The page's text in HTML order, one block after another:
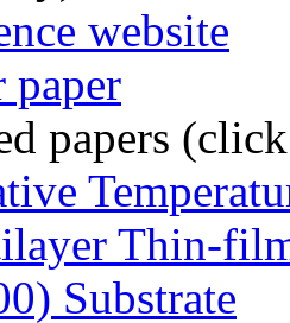
website
papers
Thin-
Substrate